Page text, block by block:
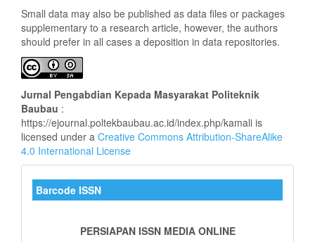
Small data may also be published as data files or packages
supplementary to a research article, however, the authors
should prefer in all cases a deposition in data repositories.
Jurnal Pengabdian Kepada Masyarakat Politeknik
Baubau :
https://ejournal.poltekbaubau.ac.id/index.php/kamali is
licensed under a Creative Commons Attribution-ShareAlike
4.0 International License
barkode_kamali
Barcode ISSN
PERSIAPAN ISSN MEDIA ONLINE